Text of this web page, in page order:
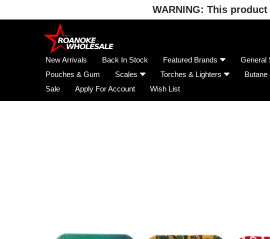
WARNING: This
New Arrivals Back In Stock Featured Brands General
Pouches & Gum
Scales Torches & Lighters Butane
Sale
Apply For Account Wish List